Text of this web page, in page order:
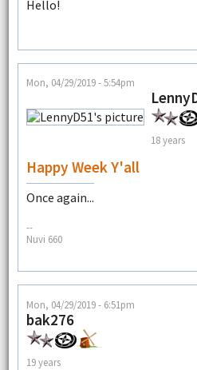
Hello!
Mon, 04/29/2019 - 5:54pm
18 years
Happy Week Y'all
Once again...
--
Nuvi 660
Mon, 04/29/2019 - 6:51pm
bak276
19 years